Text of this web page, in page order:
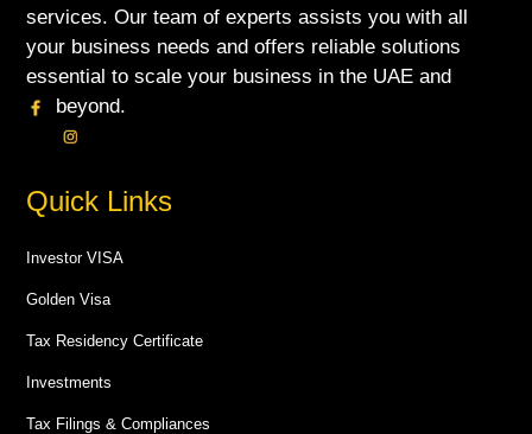
services. Our team of experts assists you with all
your business needs and offers reliable solutions
essential to scale your business in the UAE and
beyond.
Quick Links
Investor VISA
Golden Visa
Tax Residency Certificate
Investments
Tax Filings & Compliances